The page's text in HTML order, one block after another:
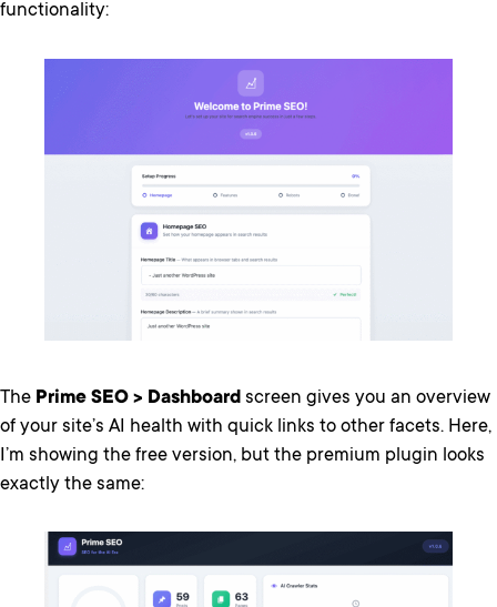
functionality:
The Prime SEO > Dashboard screen gives you an overview
of your site’s AI health with quick links to other facets. Here,
I’m showing the free version, but the premium plugin looks
exactly the same: